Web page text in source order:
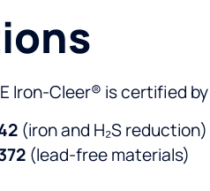
Iron-Cleer® is certified
(iron and H₂S reduction)
(lead-free materials)